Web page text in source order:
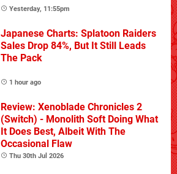
Yesterday, 11:55pm
Japanese Charts: Splatoon Raiders
Sales Drop 84%, But It Still Leads
The Pack
1 hour ago
Review: Xenoblade Chronicles 2
(Switch) - Monolith Soft Doing What
It Does Best, Albeit With The
Occasional Flaw
Thu 30th Jul 2026